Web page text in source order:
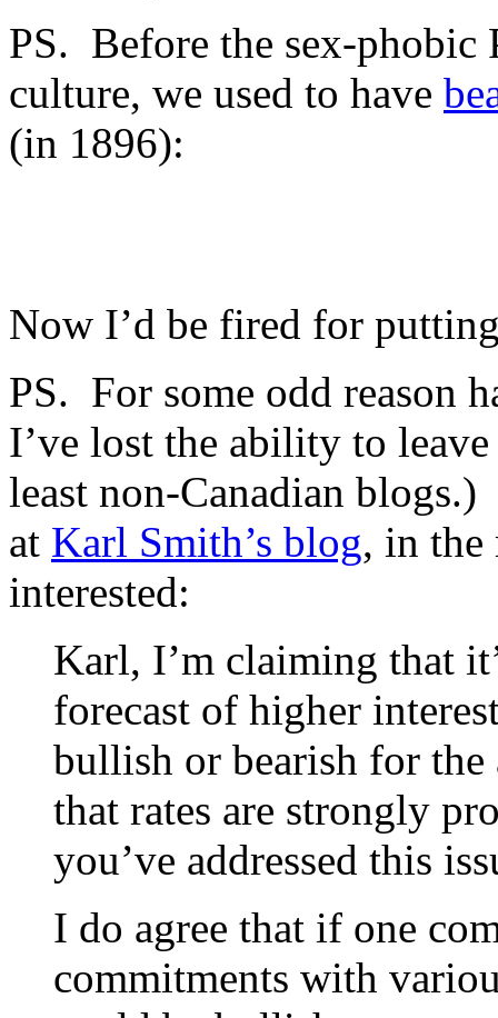
PS. Before the sex-phobic
culture, we used to have
(in 1896):
Now I’d be fired for
PS. For some odd reason
I’ve lost the ability to
least non-Canadian
at Karl Smith’s blog, in the
interested:
Karl, I’m claiming that
forecast of higher
bullish or bearish for the
that rates are strongly
you’ve addressed this
I do agree that if one
commitments with